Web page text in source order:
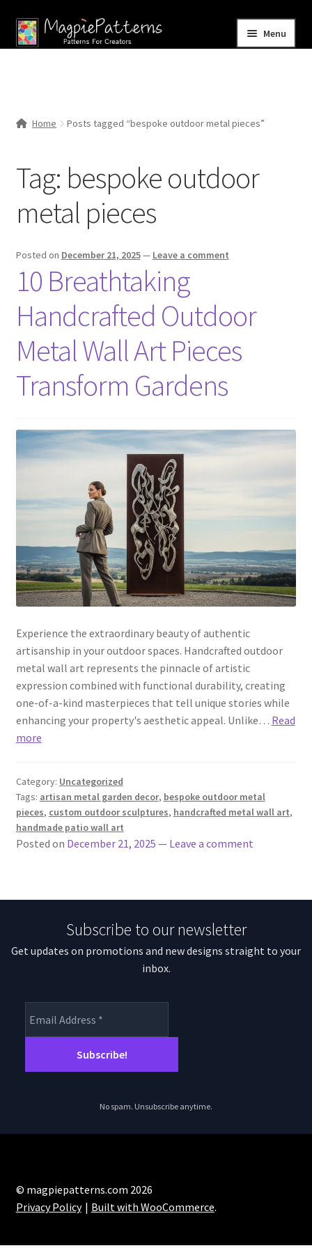
Skip
to
Skip
to
Menu
Contact Us
Home Posts tagged “bespoke outdoor metal pieces”
Tag: bespoke outdoor
metal pieces
Posted on December 21, 2025— Leave a comment
10 Breathtaking
Handcrafted Outdoor
Metal Wall Art Pieces
Transform Gardens
Experience the extraordinary beauty of authentic
artisanship in your outdoor spaces. Handcrafted outdoor
metal wall art represents the pinnacle of artistic
expression combined with functional durability, creating
one-of-a-kind masterpieces that tell unique stories while
enhancing your property's aesthetic appeal. Unlike… Read
more
Category: Uncategorized
Tags: artisan metal garden decor, bespoke outdoor metal
pieces, custom outdoor sculptures, handcrafted metal wall art,
handmade patio wall art
Posted on December 21, 2025 — Leave a comment
Subscribe to our newsletter
Get updates on promotions and new designs straight to your
inbox.
No spam. Unsubscribe anytime.
© magpiepatterns.com 2026
Privacy Policy
Built with WooCommerce.